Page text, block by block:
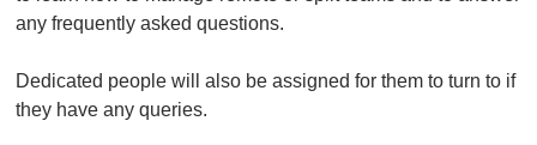
any frequently asked questions.
Dedicated people will also be assigned for them to turn to if
they have any queries.